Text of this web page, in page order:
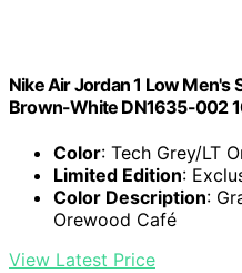
Nike Air Jordan 1 Low Men's
Brown-White DN1635-002
Color: Tech Grey/LT
Limited Edition:
Color Description:
Orewood Café
View Latest Price